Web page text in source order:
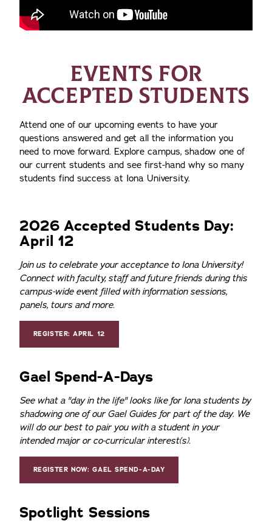
EVENTS FOR
ACCEPTED STUDENTS
Attend one of our upcoming events to have your
questions answered and get all the information you
need to move forward. Explore campus, shadow one of
our current students and see first-hand why so many
students find success at Iona University.
2026 Accepted Students Day:
April 12
Join us to celebrate your acceptance to Iona University!
Connect with faculty, staff and future friends during this
campus-wide event filled with information sessions,
panels, tours and more.
REGISTER: APRIL 12
Gael Spend-A-Days
See what a "day in the life" looks like for Iona students by
shadowing one of our Gael Guides for part of the day. We
will do our best to pair you with a student in your
intended major or co-curricular interest(s).
REGISTER NOW: GAEL SPEND-A-DAY
Spotlight Sessions